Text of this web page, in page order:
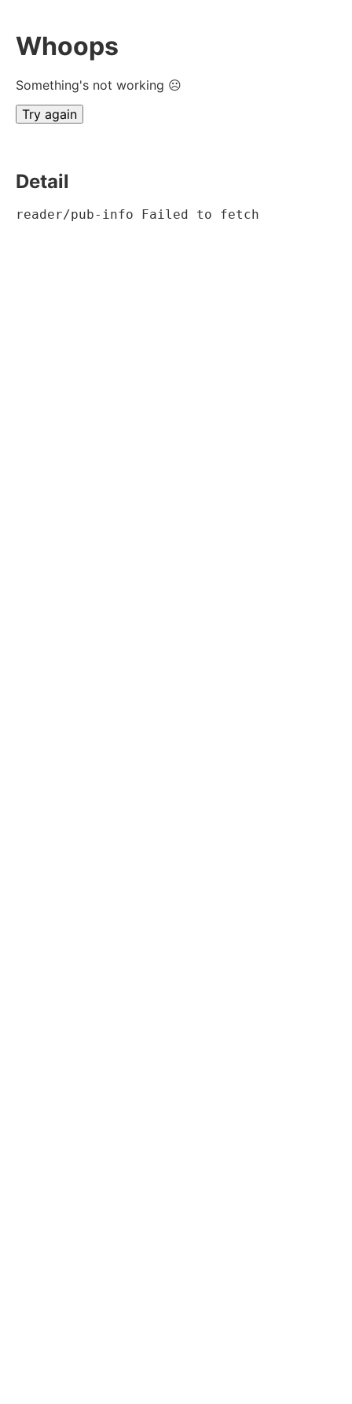
Whoops
Something's not working ☹
Try again
Detail
reader/pub-info Failed to fetch